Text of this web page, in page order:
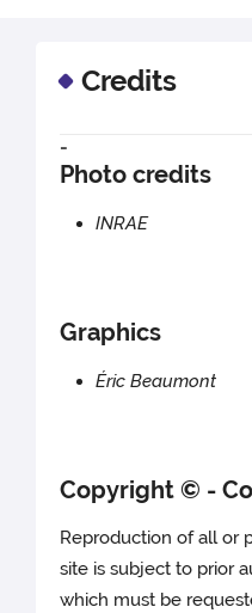
Credits
-
Photo credits
INRAE
Graphics
Éric Beaumont
Copyright © -
Reproduction of all or
site is subject to prior
which must be